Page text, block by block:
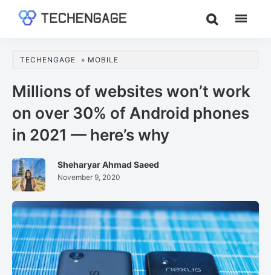
content
sidebar
Guides
Analysis
TECHENGAGE » MOBILE
Millions of websites won’t work
on over 30% of Android phones
in 2021 — here’s why
Sheharyar Ahmad Saeed
November 9, 2020